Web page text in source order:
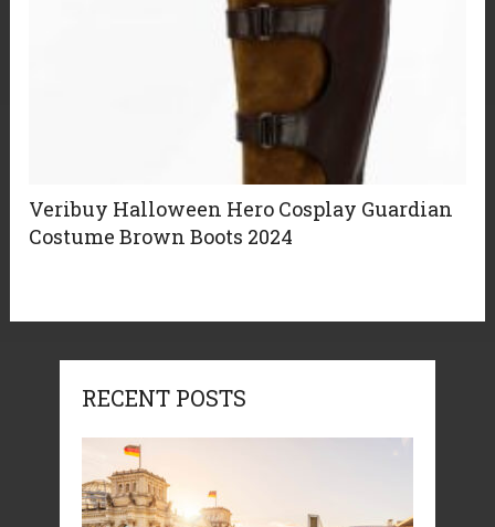
Veribuy Halloween Hero Cosplay Guardian
Costume Brown Boots 2024
RECENT POSTS